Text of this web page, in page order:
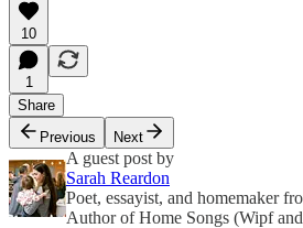
10
1
Share
Previous
Next
A guest post by
Sarah Reardon
Poet, essayist, and homemaker
Author of Home Songs (Wipf